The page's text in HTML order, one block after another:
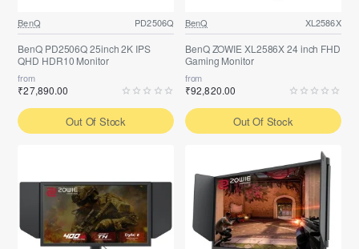
BenQ PD2506Q
BenQ PD2506Q 25inch 2K IPS
QHD HDR10 Monitor
from
₹27,890.00
Out Of Stock
BenQ XL2586X
BenQ ZOWIE XL2586X 24 inch FHD
Gaming Monitor
from
₹92,820.00
Out Of Stock